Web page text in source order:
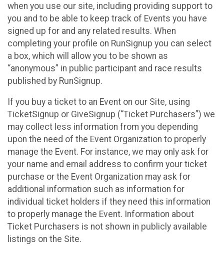
when you use our site, including providing support to
you and to be able to keep track of Events you have
signed up for and any related results. When
completing your profile on RunSignup you can select
a box, which will allow you to be shown as
“anonymous” in public participant and race results
published by RunSignup.
If you buy a ticket to an Event on our Site, using
TicketSignup or GiveSignup (“Ticket Purchasers”) we
may collect less information from you depending
upon the need of the Event Organization to properly
manage the Event. For instance, we may only ask for
your name and email address to confirm your ticket
purchase or the Event Organization may ask for
additional information such as information for
individual ticket holders if they need this information
to properly manage the Event. Information about
Ticket Purchasers is not shown in publicly available
listings on the Site.